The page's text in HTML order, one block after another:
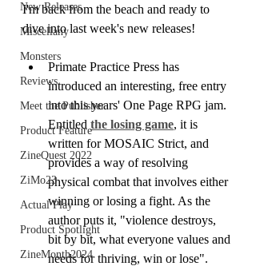
New Releases
Miscellany
Monsters
Reviews
Meet the Publisher
Product Feature
ZineQuest 2022
ZiMo23
Actual Play
Product Spotlight
ZineMonth2024
I'm back from the beach and ready to
dive into last week's new releases!
Primate Practice Press has
introduced an interesting, free entry
into this years' One Page RPG jam.
Entitled the losing game, it is
written for MOSAIC Strict, and
provides a way of resolving
physical combat that involves either
winning or losing a fight. As the
author puts it, "violence destroys,
bit by bit, what everyone values and
needs for thriving, win or lose".